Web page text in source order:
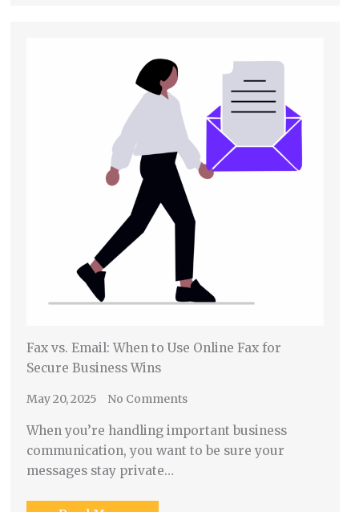
Fax vs. Email: When to Use Online Fax for
Secure Business Wins
May 20, 2025 No Comments
When you’re handling important business
communication, you want to be sure your
messages stay private…